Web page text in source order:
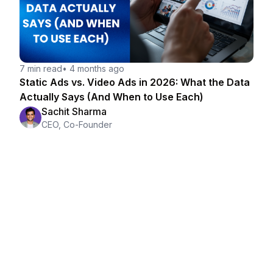
7 min read• 4 months ago
Static Ads vs. Video Ads in 2026: What the Data
Actually Says (And When to Use Each)
Sachit Sharma
CEO, Co-Founder